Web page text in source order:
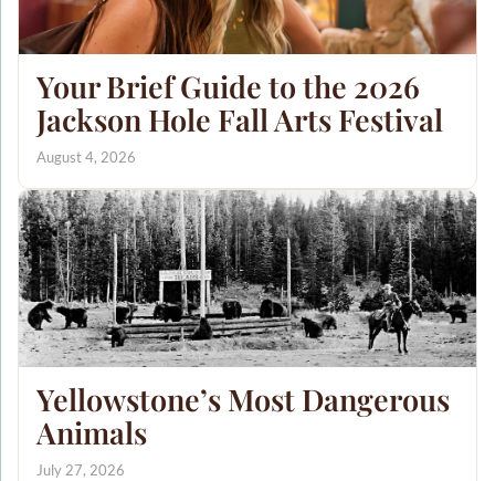
Your Brief Guide to the 2026
Jackson Hole Fall Arts Festival
August 4, 2026
Yellowstone’s Most Dangerous
Animals
July 27, 2026